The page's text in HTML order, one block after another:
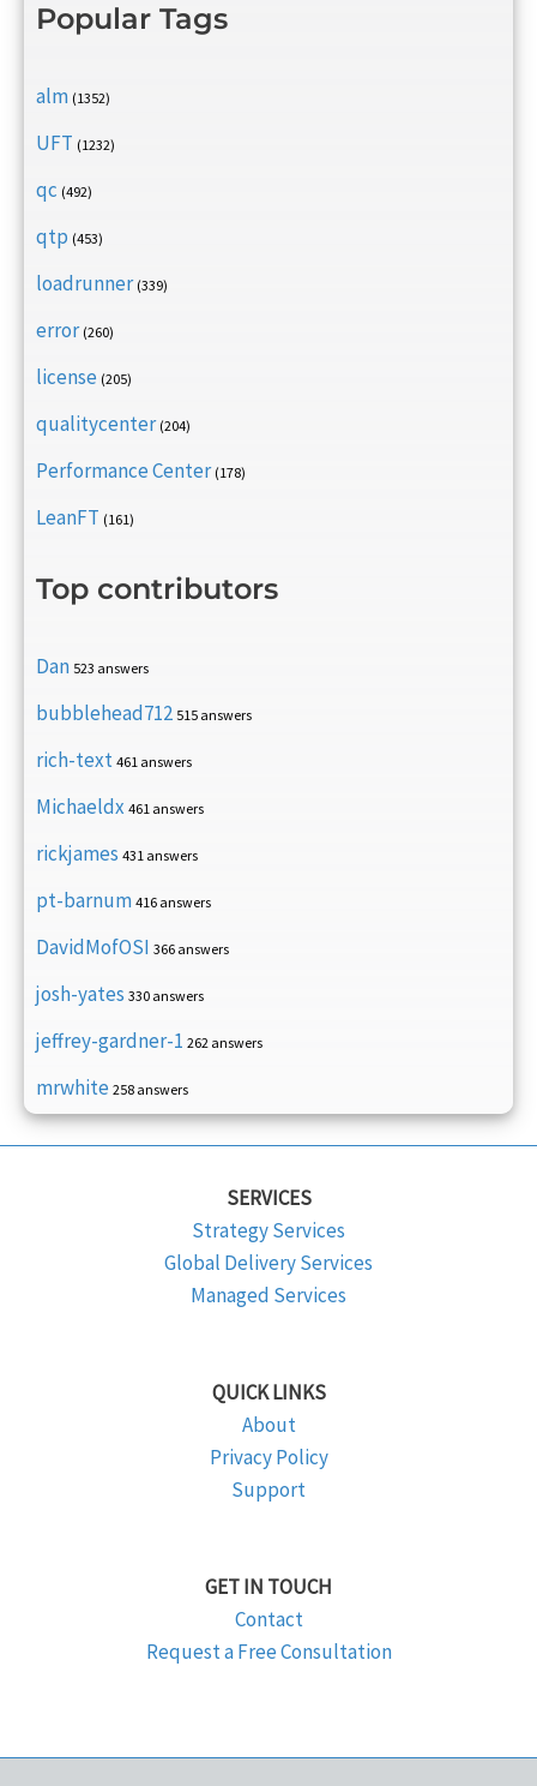
Popular Tags
alm (1352)
UFT (1232)
qc (492)
qtp (453)
loadrunner (339)
error (260)
license (205)
qualitycenter (204)
Performance Center (178)
LeanFT (161)
Top contributors
Dan 523 answers
bubblehead712 515 answers
rich-text 461 answers
Michaeldx 461 answers
rickjames 431 answers
pt-barnum 416 answers
DavidMofOSI 366 answers
josh-yates 330 answers
jeffrey-gardner-1 262 answers
mrwhite 258 answers
SERVICES
Strategy Services
Global Delivery Services
Managed Services
QUICK LINKS
About
Privacy Policy
Support
GET IN TOUCH
Contact
Request a Free Consultation